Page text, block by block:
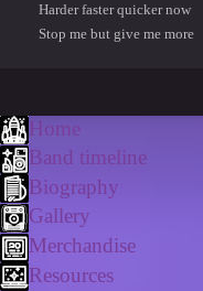
Harder faster quicker now
Stop me but give me more
Home
Band timeline
Biography
Gallery
Merchandise
Resources